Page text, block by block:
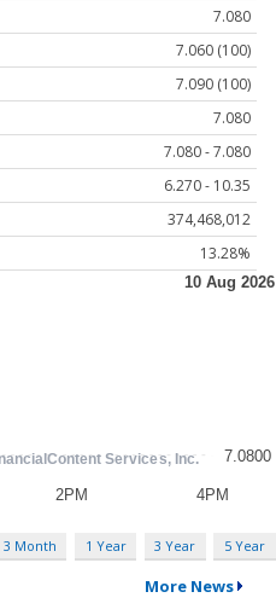
7.080
7.060 (100)
7.090 (100)
7.080
7.080 - 7.080
6.270 - 10.35
374,468,012
13.28%
3 Month 1 Year 3 Year 5 Year
More News